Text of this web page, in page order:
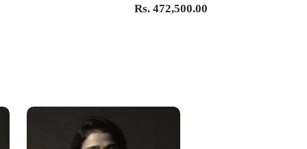
Sale
Rs. 472,500.00